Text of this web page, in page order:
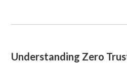
Understanding Zero